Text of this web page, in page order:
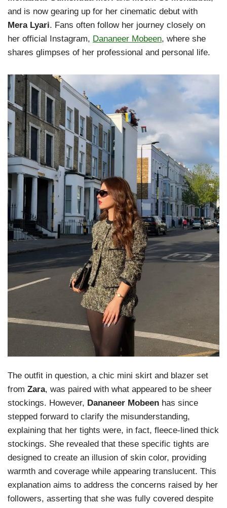
and is now gearing up for her cinematic debut with
Mera Lyari. Fans often follow her journey closely on
her official Instagram, Dananeer Mobeen, where she
shares glimpses of her professional and personal life.
The outfit in question, a chic mini skirt and blazer set
from Zara, was paired with what appeared to be sheer
stockings. However, Dananeer Mobeen has since
stepped forward to clarify the misunderstanding,
explaining that her tights were, in fact, fleece-lined thick
stockings. She revealed that these specific tights are
designed to create an illusion of skin color, providing
warmth and coverage while appearing translucent. This
explanation aims to address the concerns raised by her
followers, asserting that she was fully covered despite